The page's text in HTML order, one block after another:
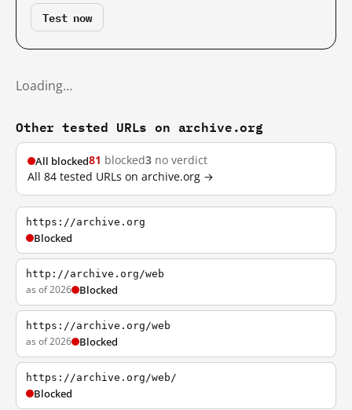
Test now
Loading…
Other tested URLs on archive.org
All blocked81 blocked3 no verdict
All 84 tested URLs on archive.org →
https://archive.org
Blocked
http://archive.org/web
as of 2026 Blocked
https://archive.org/web
as of 2026 Blocked
https://archive.org/web/
Blocked